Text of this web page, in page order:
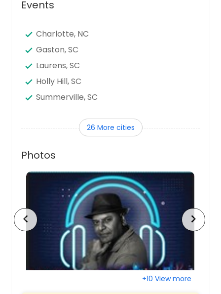
Events
Charlotte, NC
Gaston, SC
Laurens, SC
Holly Hill, SC
Summerville, SC
Clover, SC
Hamer, SC
Little Rock, SC
Ladson, SC
Cottageville, SC
Conway, SC
York, SC
Moncks Corner, SC
Ridgeville, SC
26 More cities
Photos
chevron_left chevron_right
+10 View more